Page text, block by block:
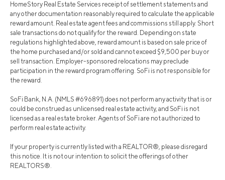
HomeStory Real Estate Services receipt of settlement statements and
any other documentation reasonably required to calculate the applicable
reward amount. Real estate agent fees and commissions still apply. Short
sale transactions do not qualify for the reward. Depending on state
regulations highlighted above, reward amount is based on sale price of
the home purchased and/or sold and cannot exceed $9,500 per buy or
sell transaction. Employer-sponsored relocations may preclude
participation in the reward program offering. SoFi is not responsible for
the reward.
SoFi Bank, N.A. (NMLS #696891) does not perform any activity that is or
could be construed as unlicensed real estate activity, and SoFi is not
licensed as a real estate broker. Agents of SoFi are not authorized to
perform real estate activity.
If your property is currently listed with a REALTOR®, please disregard
this notice. It is not our intention to solicit the offerings of other
REALTORS®.